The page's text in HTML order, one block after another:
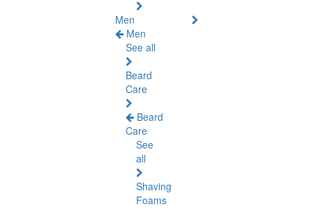
Men
Men
See all
Beard
Care
Beard
Care
See
all
Shaving
Foams